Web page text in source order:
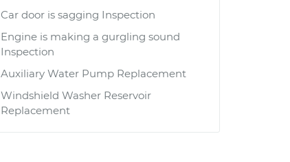
Car door is sagging Inspection
Engine is making a gurgling sound
Inspection
Auxiliary Water Pump Replacement
Windshield Washer Reservoir
Replacement